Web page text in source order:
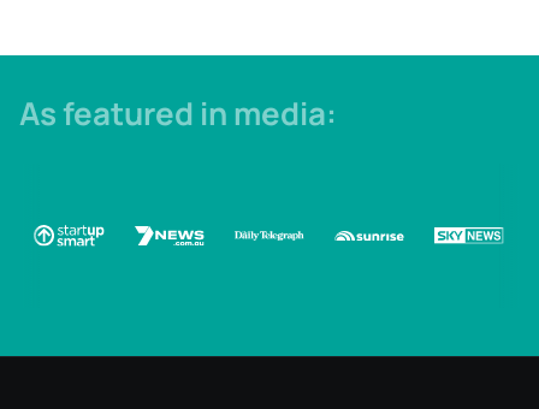
As featured in media: